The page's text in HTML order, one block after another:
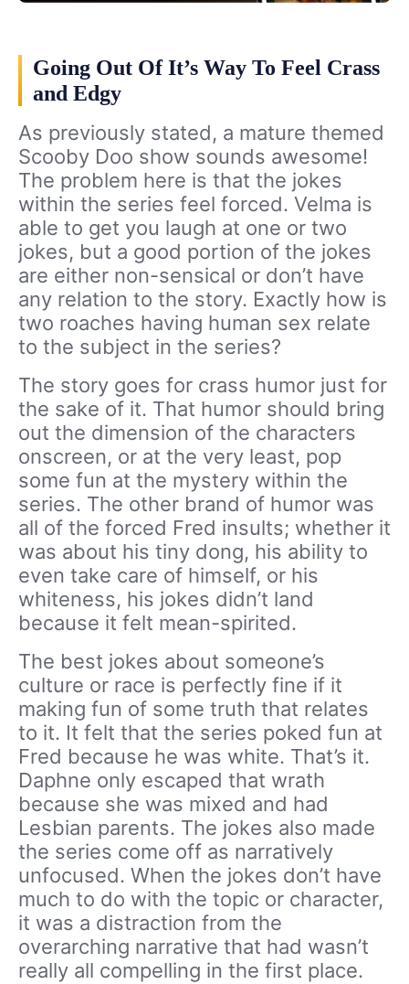
Going Out Of It’s Way To Feel Crass
and Edgy
As previously stated, a mature themed
Scooby Doo show sounds awesome!
The problem here is that the jokes
within the series feel forced. Velma is
able to get you laugh at one or two
jokes, but a good portion of the jokes
are either non-sensical or don’t have
any relation to the story. Exactly how is
two roaches having human sex relate
to the subject in the series?
The story goes for crass humor just for
the sake of it. That humor should bring
out the dimension of the characters
onscreen, or at the very least, pop
some fun at the mystery within the
series. The other brand of humor was
all of the forced Fred insults; whether it
was about his tiny dong, his ability to
even take care of himself, or his
whiteness, his jokes didn’t land
because it felt mean-spirited.
The best jokes about someone’s
culture or race is perfectly fine if it
making fun of some truth that relates
to it. It felt that the series poked fun at
Fred because he was white. That’s it.
Daphne only escaped that wrath
because she was mixed and had
Lesbian parents. The jokes also made
the series come off as narratively
unfocused. When the jokes don’t have
much to do with the topic or character,
it was a distraction from the
overarching narrative that had wasn’t
really all compelling in the first place.